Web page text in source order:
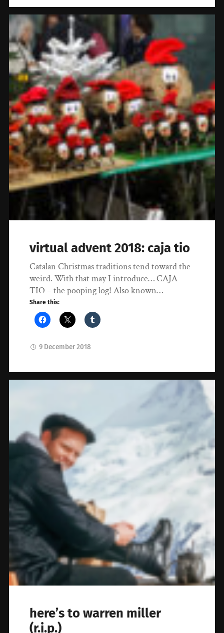
virtual advent 2018: caja tio
Catalan Christmas traditions tend toward the
weird. With that may I introduce… CAJA
TIO – the pooping log! Also known…
Share this:
9 December 2018
here’s to warren miller
(r.i.p.)